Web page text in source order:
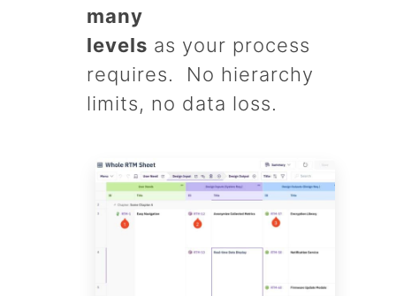
many
levels as your process
requires. No hierarchy
limits, no data loss.